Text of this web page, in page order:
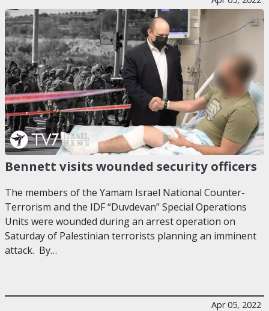
Bennett visits wounded security officers
The members of the Yamam Israel National Counter-
Terrorism and the IDF “Duvdevan” Special Operations
Units were wounded during an arrest operation on
Saturday of Palestinian terrorists planning an imminent
attack. By…
Apr 05, 2022